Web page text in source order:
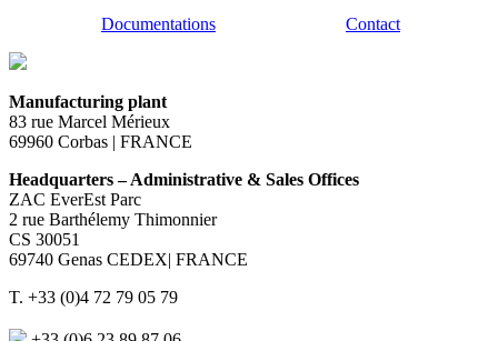
Documentations
Contact
Manufacturing plant
83 rue Marcel Mérieux
69960 Corbas | FRANCE
Headquarters – Administrative & Sales Offices
ZAC EverEst Parc
2 rue Barthélemy Thimonnier
CS 30051
69740 Genas CEDEX| FRANCE
T. +33 (0)4 72 79 05 79